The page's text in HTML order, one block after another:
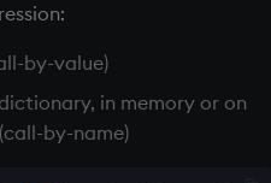
Multithreaded primitives
by-value)
in memory or on
by-name)